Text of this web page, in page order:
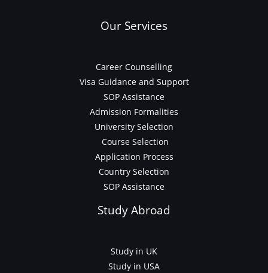
Our Services
Career Counselling
Visa Guidance and Support
SOP Assistance
Admission Formalities
University Selection
Course Selection
Application Process
Country Selection
SOP Assistance
Study Abroad
Study in UK
Study in USA